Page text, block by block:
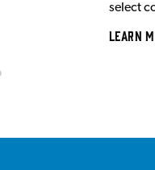
select
Learn